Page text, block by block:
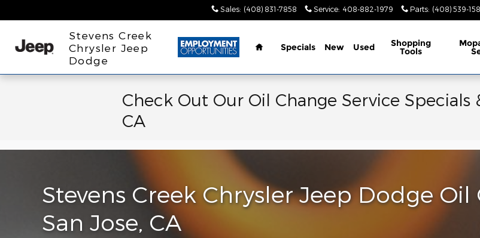
Sales: (408) 831-7858 Service: 408-882-1979 Parts: (408) 539-
Stevens Creek
Chrysler Jeep
Dodge
Home
Specials New Used Shopping
Tools
Check Out Our Oil Change Service Specials
CA
Stevens Creek Chrysler Jeep Dodge
San Jose, CA